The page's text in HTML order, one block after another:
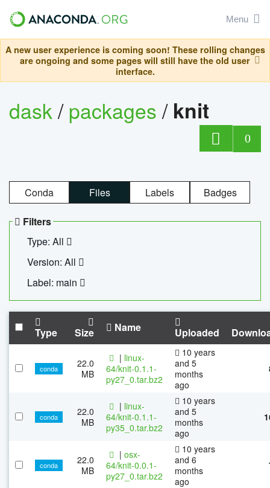
Menu
A new user experience is coming soon! These rolling changes
are ongoing and some pages will still have the old user
interface.
dask/packages/ knit
0
Conda Files Labels Badges
Filters
Type: All
Version: All
Label: main
Type Size Name Uploaded
conda
22.0
MB
| linux-
64/knit-0.1.1-
py27_0.tar.bz2
10 years
and 5
months
ago
conda
22.0
MB
| linux-
64/knit-0.1.1-
py35_0.tar.bz2
10 years
and 5
months
ago
conda
22.0
MB
| osx-
64/knit-0.0.1-
py27_0.tar.bz2
10 years
and 6
months
ago